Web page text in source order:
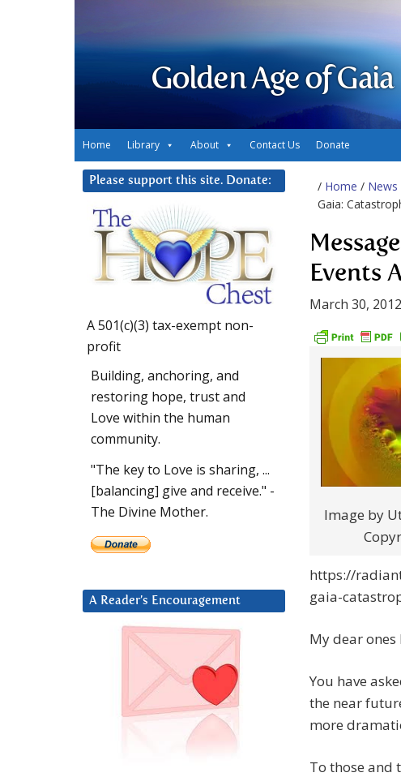
Golden Age of Gaia
Home Library About Contact Us Donate
/ Home / News
Gaia:
Events
March 30, 2012
Image by
https://
gaia-
My dear ones
You have
the near
more
To those and
Please support this site. Donate:
A 501(c)(3) tax-exempt non-
profit
Building, anchoring, and
restoring hope, trust and
Love within the human
community.
"The key to Love is sharing, ...
[balancing] give and receive." -
The Divine Mother.
A Reader’s Encouragement